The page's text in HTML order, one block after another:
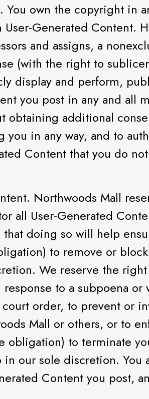
own the copyright in
Generated Content.
and assigns, a
(with the right to
display and perform,
you post in any and all
obtaining additional
in any way, and to
Content that you do
Northwoods Mall
all User-Generated
doing so will help
to remove or
We reserve the
to a subpoena or
order, to prevent or
Mall or others, or to
to terminate
our sole discretion. You
Content you post,